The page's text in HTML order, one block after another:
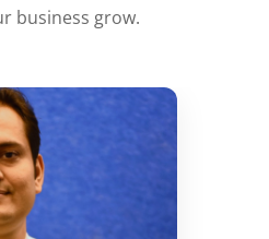
business grow.